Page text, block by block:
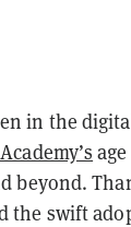
in the
beyond.
the swift